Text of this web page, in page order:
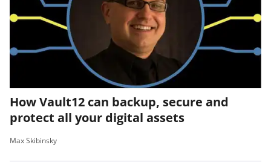
How Vault12 can backup, secure and
protect all your digital assets
Max Skibinsky